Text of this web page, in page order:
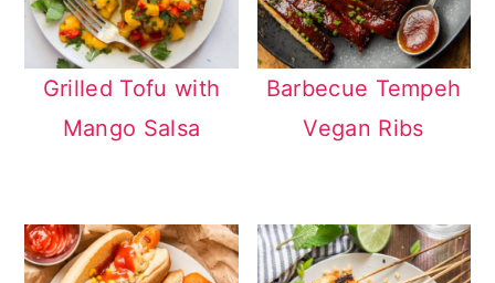
Grilled Tofu with
Mango Salsa
Barbecue Tempeh
Vegan Ribs